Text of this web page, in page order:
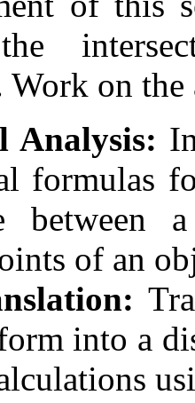
Work on
Analysis:
formulas
between
of an
into a